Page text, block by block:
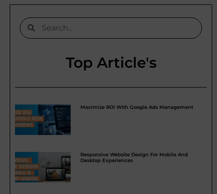
Top Article's
Maximize ROI With Google Ads Management
Responsive Website Design For Mobile And
Desktop Experiences